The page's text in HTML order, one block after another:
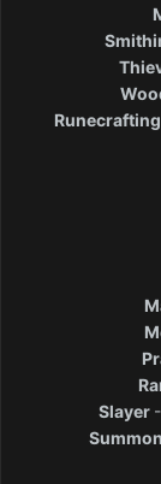
Runecrafting
Slayer